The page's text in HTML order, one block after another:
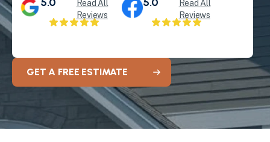
Read All
Reviews
Read All
Reviews
GET A FREE ESTIMATE